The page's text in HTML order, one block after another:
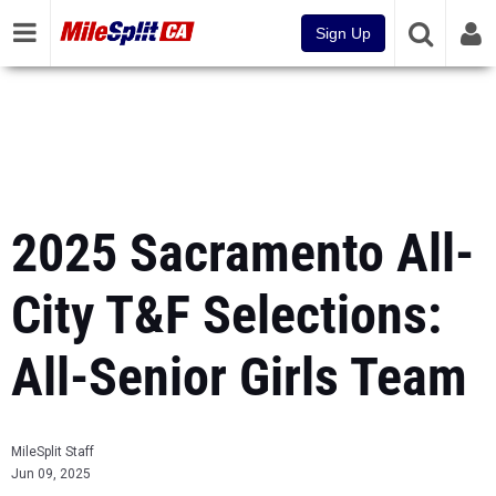
Sign Up
2025 Sacramento All-
City T&F Selections:
All-Senior Girls Team
MileSplit Staff
Jun 09, 2025